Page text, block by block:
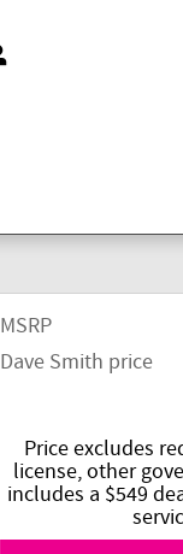
MSRP
Dave Smith price
Price excludes
license, other
includes a $549